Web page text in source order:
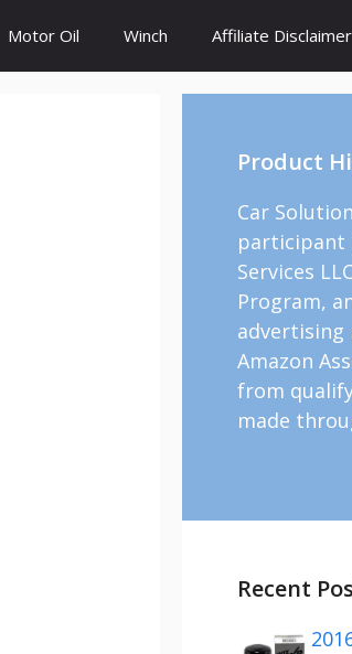
Motor Oil Winch Affiliate Disclaimer
Product
Car
participant
Services
Program,
advertising
Amazon
from
made
Recent